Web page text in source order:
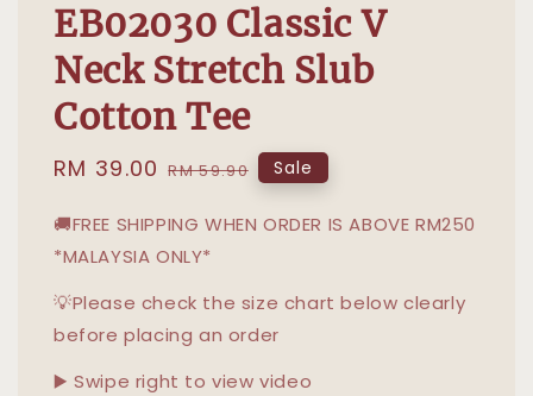
EB02030 Classic V
Neck Stretch Slub
Cotton Tee
Sale
RM 39.00 Regular
RM 59.90 Sale
🚚FREE SHIPPING WHEN ORDER IS ABOVE RM250
*MALAYSIA ONLY*
💡Please check the size chart below clearly
before placing an order
▶️ Swipe right to view video